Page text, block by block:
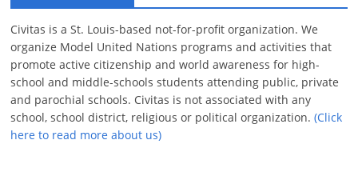
Civitas is a St. Louis-based not-for-profit organization. We
organize Model United Nations programs and activities that
promote active citizenship and world awareness for high-
school and middle-schools students attending public, private
and parochial schools. Civitas is not associated with any
school, school district, religious or political organization.(Click
here to read more about us)